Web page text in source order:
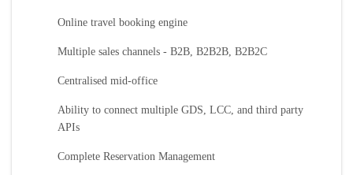
Online travel booking engine
Multiple sales channels - B2B, B2B2B, B2B2C
Centralised mid-office
Ability to connect multiple GDS, LCC, and third party
APIs
Complete Reservation Management